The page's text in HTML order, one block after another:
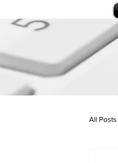
All Posts